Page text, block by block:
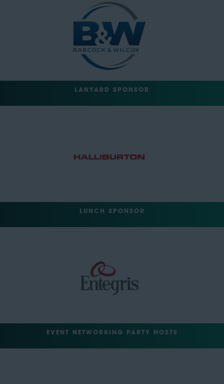
LANYARD SPONSOR
LUNCH SPONSOR
EVENT NETWORKING PARTY HOSTS